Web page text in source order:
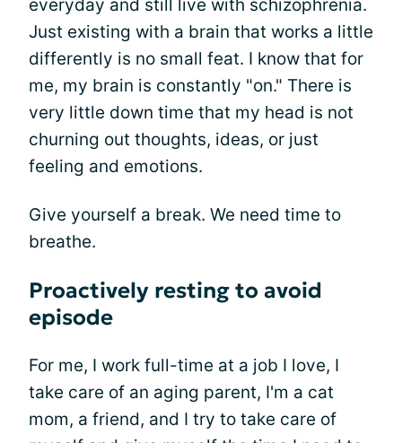
everyday and still live with schizophrenia.
Just existing with a brain that works a little
differently is no small feat. I know that for
me, my brain is constantly "on." There is
very little down time that my head is not
churning out thoughts, ideas, or just
feeling and emotions.
Give yourself a break. We need time to
breathe.
Proactively resting to avoid
episode
For me, I work full-time at a job I love, I
take care of an aging parent, I'm a cat
mom, a friend, and I try to take care of